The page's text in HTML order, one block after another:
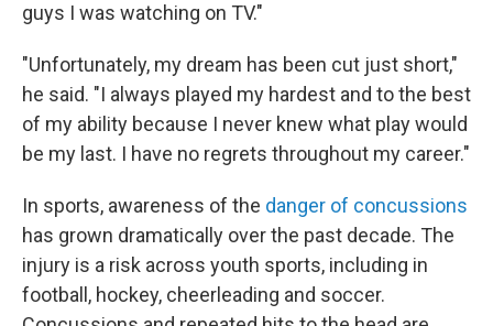
guys I was watching on TV."
"Unfortunately, my dream has been cut just short,"
he said. "I always played my hardest and to the best
of my ability because I never knew what play would
be my last. I have no regrets throughout my career."
In sports, awareness of the danger of concussions
has grown dramatically over the past decade. The
injury is a risk across youth sports, including in
football, hockey, cheerleading and soccer.